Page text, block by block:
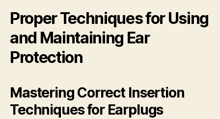
Proper Techniques for Using
and Maintaining Ear
Protection
Mastering Correct Insertion
Techniques for Earplugs